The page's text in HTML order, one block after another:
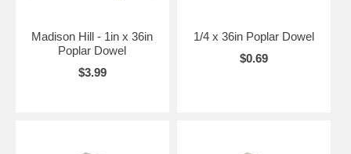
Madison Hill - 1in x 36in
Poplar Dowel
$3.99
1/4 x 36in Poplar Dowel
$0.69